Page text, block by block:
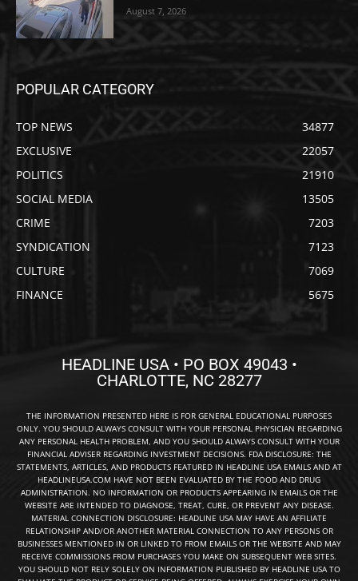
August 7, 2026
POPULAR CATEGORY
TOP NEWS
34877
EXCLUSIVE
22057
POLITICS
21910
SOCIAL MEDIA
13505
CRIME
7203
SYNDICATION
7123
CULTURE
7069
FINANCE
5675
HEADLINE USA • PO BOX 49043 •
CHARLOTTE, NC 28277
THE INFORMATION PRESENTED HERE IS FOR GENERAL EDUCATIONAL PURPOSES
ONLY. YOU SHOULD ALWAYS CONSULT WITH YOUR PERSONAL PHYSICIAN REGARDING
ANY PERSONAL HEALTH PROBLEM, AND YOU SHOULD ALWAYS CONSULT WITH YOUR
FINANCIAL ADVISER REGARDING INVESTMENT DECISIONS. FDA DISCLOSURE: THE
STATEMENTS, ARTICLES, AND PRODUCTS FEATURED IN HEADLINE USA EMAILS AND AT
HEADLINEUSA.COM HAVE NOT BEEN EVALUATED BY THE FOOD AND DRUG
ADMINISTRATION. NO INFORMATION OR PRODUCTS APPEARING IN EMAILS OR THE
WEBSITE ARE INTENDED TO DIAGNOSE, TREAT, CURE, OR PREVENT ANY DISEASE.
MATERIAL CONNECTION DISCLOSURE: HEADLINE USA MAY HAVE AN AFFILIATE
RELATIONSHIP AND/OR ANOTHER MATERIAL CONNECTION TO ANY PERSONS OR
BUSINESSES MENTIONED IN OR LINKED TO FROM EMAILS OR THE WEBSITE AND MAY
RECEIVE COMMISSIONS FROM PURCHASES YOU MAKE ON SUBSEQUENT WEB SITES.
YOU SHOULD NOT RELY SOLELY ON INFORMATION PUBLISHED BY HEADLINE USA TO